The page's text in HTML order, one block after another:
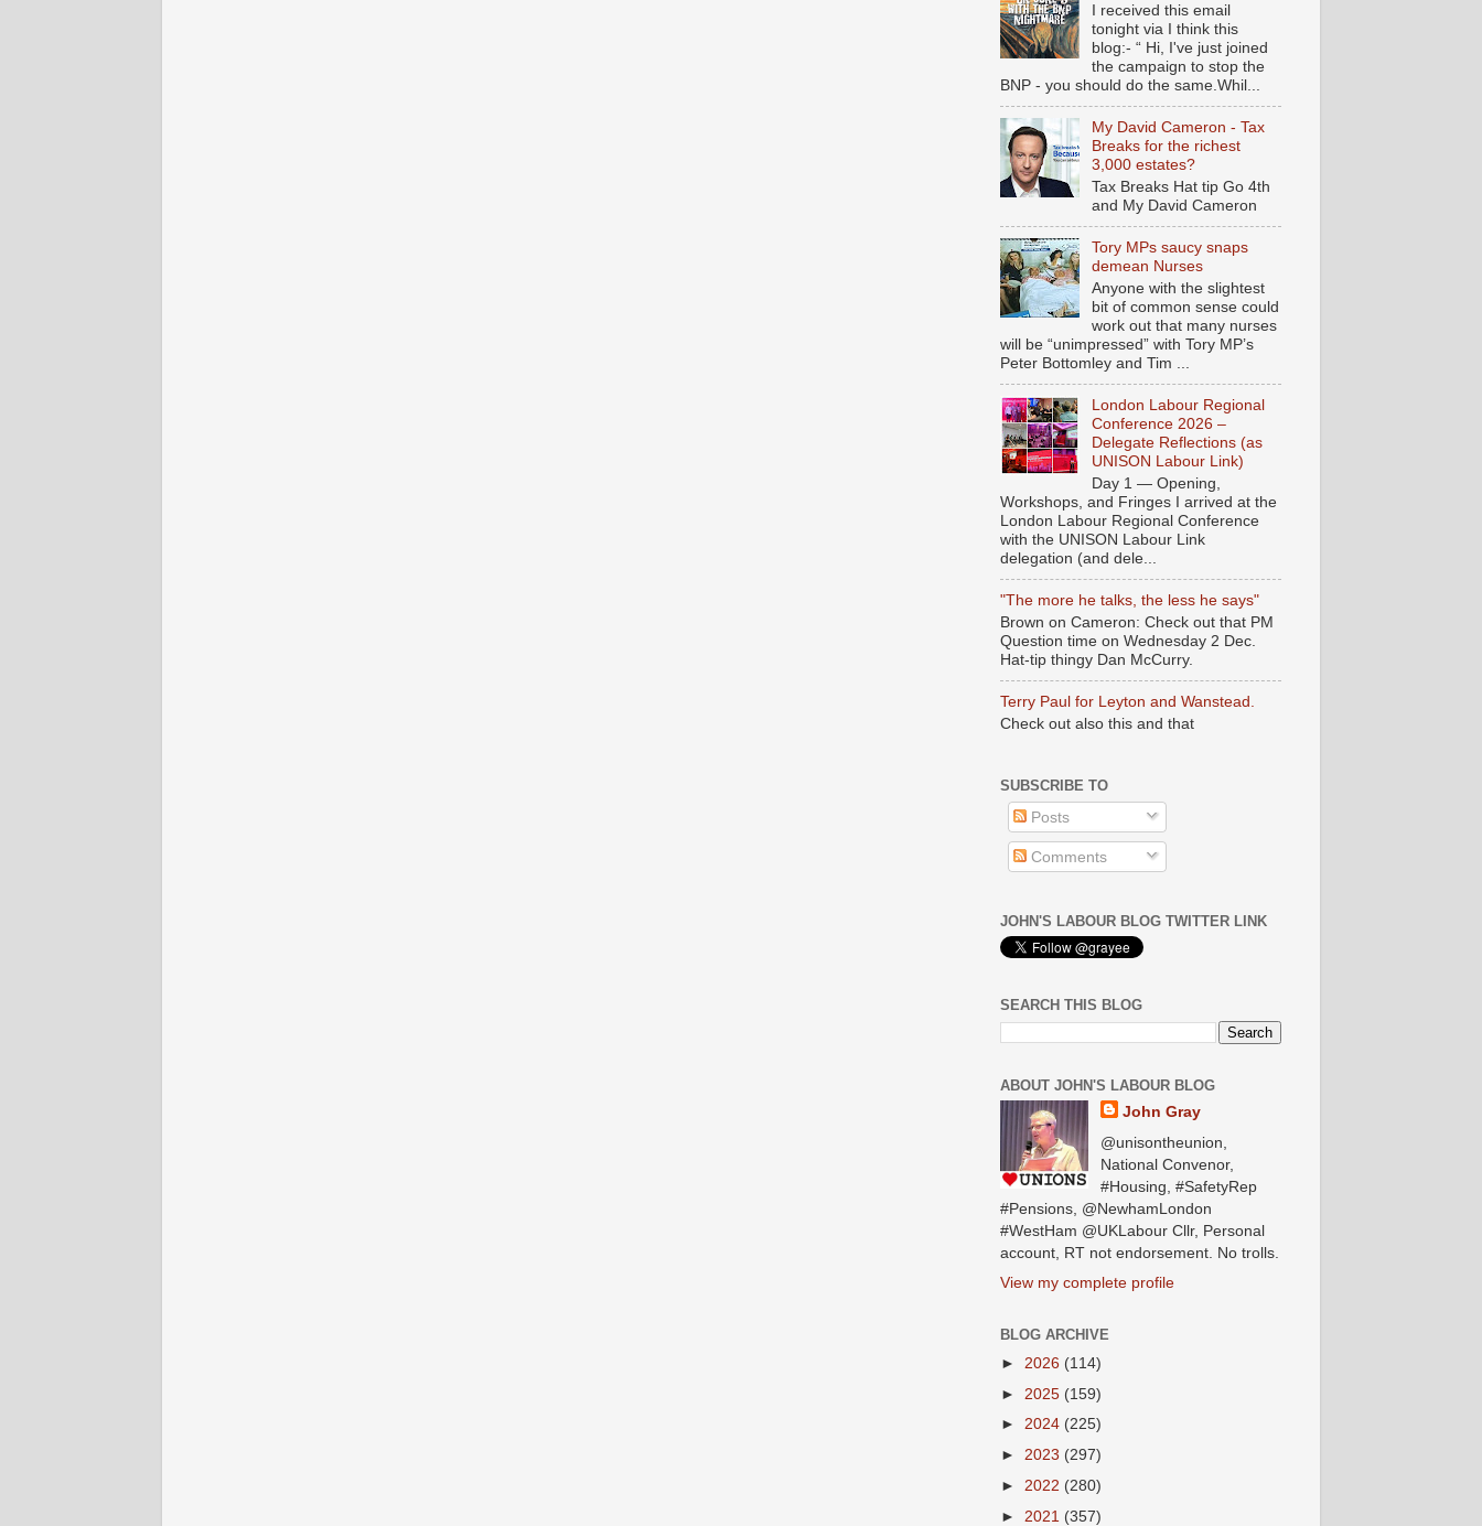
I received this email
tonight via I think this
blog:- “ Hi, I've just joined
the campaign to stop the
BNP - you should do the same.Whil...
My David Cameron - Tax
Breaks for the richest
3,000 estates?
Tax Breaks Hat tip Go 4th
and My David Cameron
Tory MPs saucy snaps
demean Nurses
Anyone with the slightest
bit of common sense could
work out that many nurses
will be “unimpressed” with Tory MP’s
Peter Bottomley and Tim ...
London Labour Regional
Conference 2026 –
Delegate Reflections (as
UNISON Labour Link)
Day 1 — Opening,
Workshops, and Fringes I arrived at the
London Labour Regional Conference
with the UNISON Labour Link
delegation (and dele...
"The more he talks, the less he says"
Brown on Cameron: Check out that PM
Question time on Wednesday 2 Dec.
Hat-tip thingy Dan McCurry.
Terry Paul for Leyton and Wanstead.
Check out also this and that
SUBSCRIBE TO
Posts
Comments
JOHN'S LABOUR BLOG TWITTER LINK
SEARCH THIS BLOG
ABOUT JOHN'S LABOUR BLOG
John Gray
@unisontheunion,
National Convenor,
#Housing, #SafetyRep
#Pensions, @NewhamLondon
#WestHam @UKLabour Cllr, Personal
account, RT not endorsement. No trolls.
View my complete profile
BLOG ARCHIVE
► 2026 (114)
► 2025 (159)
► 2024 (225)
► 2023 (297)
► 2022 (280)
► 2021 (357)